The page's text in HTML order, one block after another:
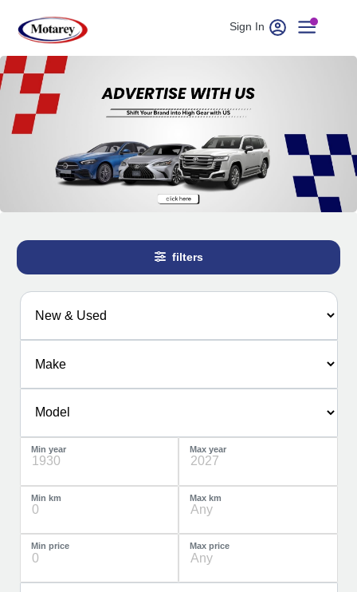
Sign In
filters
Min year Max year
Min km Max km
Min price Max price